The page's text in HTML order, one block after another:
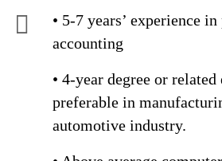
• 5-7 years’ experience
accounting
• 4-year degree or related
preferable in
automotive industry.